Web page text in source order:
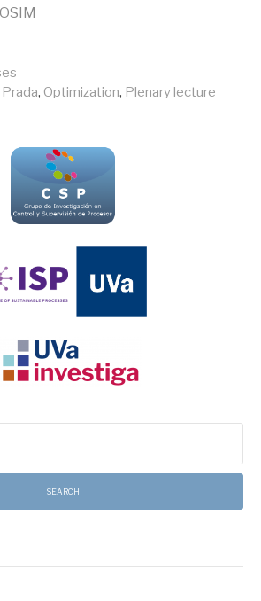
, Optimization, Plenary lecture